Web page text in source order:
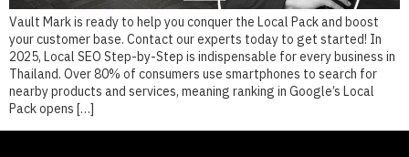
Vault Mark is ready to help you conquer the Local Pack and boost
your customer base. Contact our experts today to get started! In
2025, Local SEO Step-by-Step is indispensable for every business in
Thailand. Over 80% of consumers use smartphones to search for
nearby products and services, meaning ranking in Google’s Local
Pack opens […]